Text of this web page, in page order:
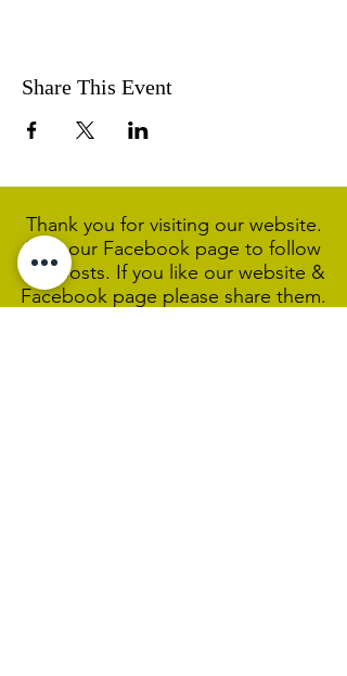
Share This Event
Thank you for visiting our website.
Visit our Facebook page to follow
our posts. If you like our website &
Facebook page please share them.